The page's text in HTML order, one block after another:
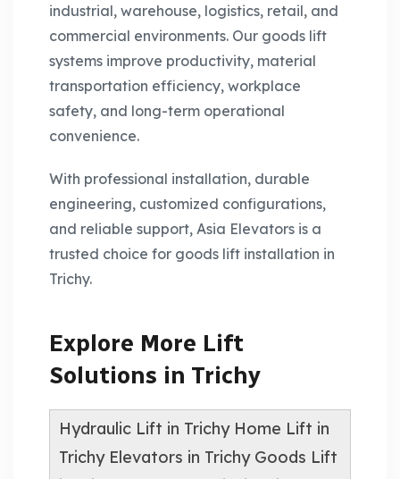
industrial, warehouse, logistics, retail, and
commercial environments. Our goods lift
systems improve productivity, material
transportation efficiency, workplace
safety, and long-term operational
convenience.
With professional installation, durable
engineering, customized configurations,
and reliable support, Asia Elevators is a
trusted choice for goods lift installation in
Trichy.
Explore More Lift
Solutions in Trichy
Hydraulic Lift in Trichy Home Lift in
Trichy Elevators in Trichy Goods Lift